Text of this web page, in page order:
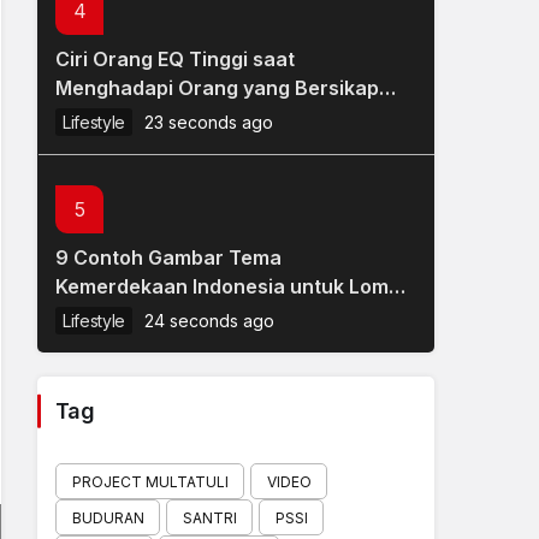
4
Ciri Orang EQ Tinggi saat
Menghadapi Orang yang Bersikap
Tidak Sopan
Lifestyle 23 seconds ago
5
9 Contoh Gambar Tema
Kemerdekaan Indonesia untuk Lomba
Mewarnai Anak HUT RI 17 Agustus
Lifestyle 24 seconds ago
Tag
PROJECT MULTATULI
VIDEO
BUDURAN
SANTRI
PSSI